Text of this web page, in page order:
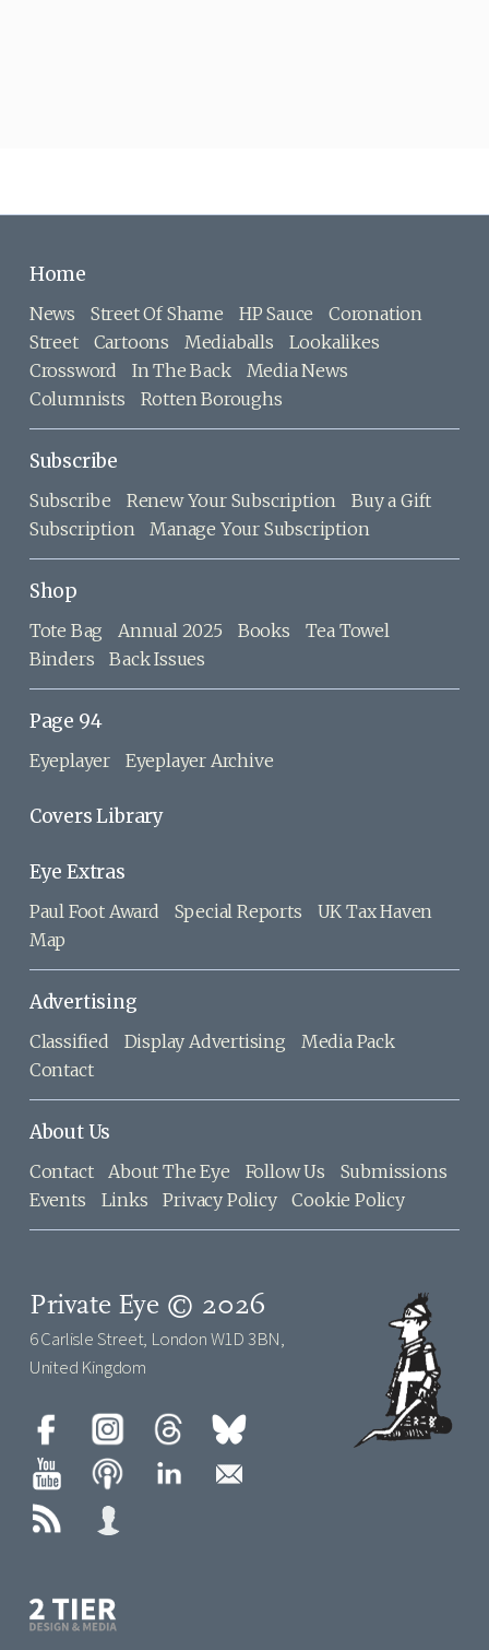
Home
News Street Of Shame HP Sauce
Coronation
Street
Cartoons Mediaballs
Lookalikes
Crossword
In The Back
Media News
Columnists
Rotten Boroughs
Subscribe
Subscribe Renew Your Subscription
Buy a Gift
Subscription
Manage Your Subscription
Shop
Tote Bag Annual 2025 Books
Tea Towel
Binders
Back Issues
Page 94
Eyeplayer Eyeplayer Archive
Covers Library
Eye Extras
Paul Foot Award Special Reports
UK Tax Haven
Map
Advertising
Classified Display Advertising
Media Pack
Contact
About Us
Contact About The Eye Follow Us
Submissions
Events
Links Privacy Policy Cookie Policy
Private Eye © 2026
6 Carlisle Street, London W1D 3BN,
United Kingdom